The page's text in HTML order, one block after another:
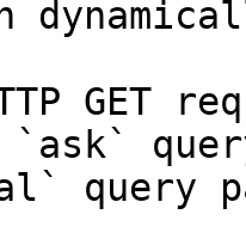
GET
`ask`
query